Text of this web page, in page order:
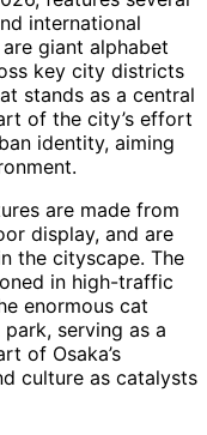
international
giant alphabet
key city districts
stands as a central
of the city’s effort
identity, aiming
are made from
display, and are
the cityscape. The
in high-traffic
enormous cat
serving as a
of Osaka’s
culture as catalysts